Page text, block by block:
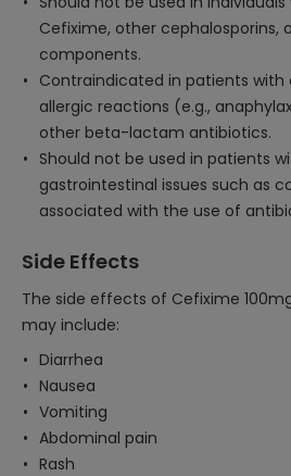
Cefixime, other cephalosporins,
components.
Contraindicated in patients with
allergic reactions (e.g.,
other beta-lactam antibiotics.
Should not be used in patients
gastrointestinal issues such as
associated with the use of
Side Effects
The side effects of Cefixime
may include:
Diarrhea
Nausea
Vomiting
Abdominal pain
Rash